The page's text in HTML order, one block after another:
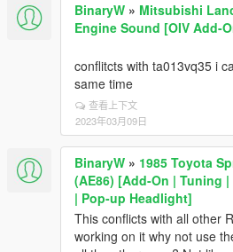
BinaryW » Mitsubishi
Engine Sound [OIV Add-
conflitcts with ta013vq35 i
same time
查看上下文
2023年03月09日
BinaryW » 1985 Toyota
(AE86) [Add-On | Tuning
| Pop-up Headlight]
This conflicts with all other
working on it why not use